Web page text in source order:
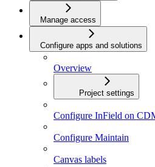
Manage access
Configure apps and solutions
Overview
Project settings
Configure InField on
Configure Maintain
Canvas labels